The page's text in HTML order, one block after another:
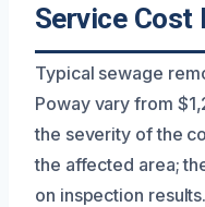
Service Cost
Typical sewage
Poway vary from
the severity of the
the affected area;
on inspection results.